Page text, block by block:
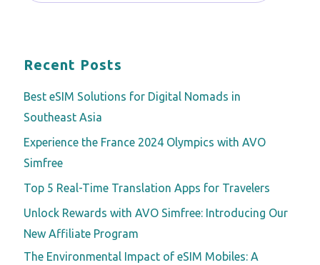
Recent Posts
Best eSIM Solutions for Digital Nomads in
Southeast Asia
Experience the France 2024 Olympics with AVO
Simfree
Top 5 Real-Time Translation Apps for Travelers
Unlock Rewards with AVO Simfree: Introducing Our
New Affiliate Program
The Environmental Impact of eSIM Mobiles: A